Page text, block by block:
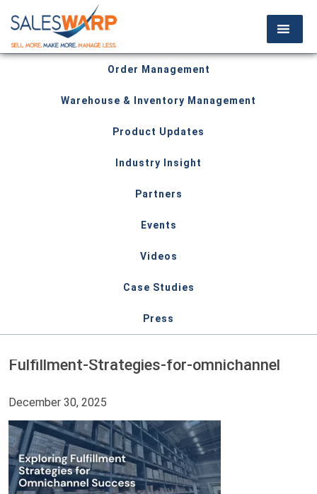
Order Management
Warehouse & Inventory Management
Product Updates
Industry Insight
Partners
Events
Videos
Case Studies
Press
Fulfillment-Strategies-for-omnichannel
December 30, 2025